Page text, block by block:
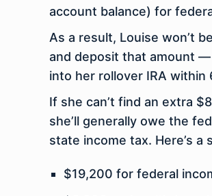
account balance) for
As a result, Louise won’t
and deposit that amount
into her rollover IRA within
If she can’t find an extra
she’ll generally owe the
state income tax. Here’s
$19,200 for federal